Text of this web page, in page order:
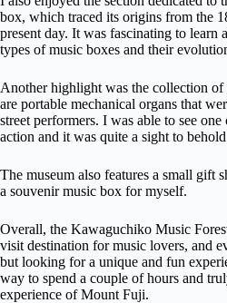
box, which traced its origins from the
present day. It was fascinating to learn
types of music boxes and their
Another highlight was the collection of
are portable mechanical organs that
street performers. I was able to see one
action and it was quite a sight to
The museum also features a small gift
a souvenir music box for myself.
Overall, the Kawaguchiko Music
visit destination for music lovers, and
but looking for a unique and fun
way to spend a couple of hours and
experience of Mount Fuji.